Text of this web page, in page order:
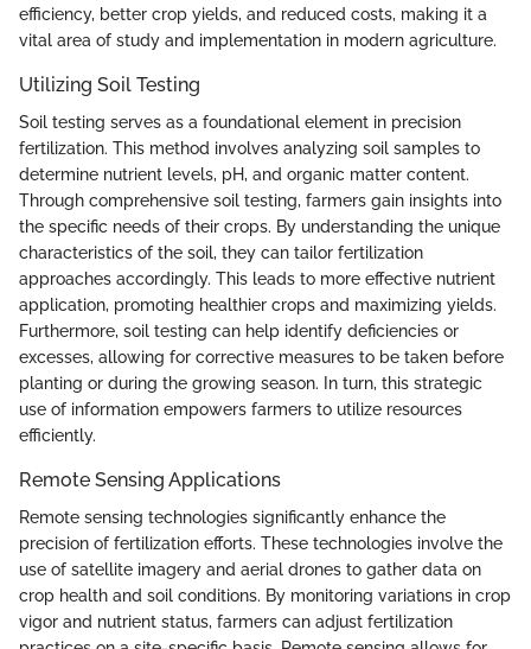
efficiency, better crop yields, and reduced costs, making it a
vital area of study and implementation in modern agriculture.
Utilizing Soil Testing
Soil testing serves as a foundational element in precision
fertilization. This method involves analyzing soil samples to
determine nutrient levels, pH, and organic matter content.
Through comprehensive soil testing, farmers gain insights into
the specific needs of their crops. By understanding the unique
characteristics of the soil, they can tailor fertilization
approaches accordingly. This leads to more effective nutrient
application, promoting healthier crops and maximizing yields.
Furthermore, soil testing can help identify deficiencies or
excesses, allowing for corrective measures to be taken before
planting or during the growing season. In turn, this strategic
use of information empowers farmers to utilize resources
efficiently.
Remote Sensing Applications
Remote sensing technologies significantly enhance the
precision of fertilization efforts. These technologies involve the
use of satellite imagery and aerial drones to gather data on
crop health and soil conditions. By monitoring variations in crop
vigor and nutrient status, farmers can adjust fertilization